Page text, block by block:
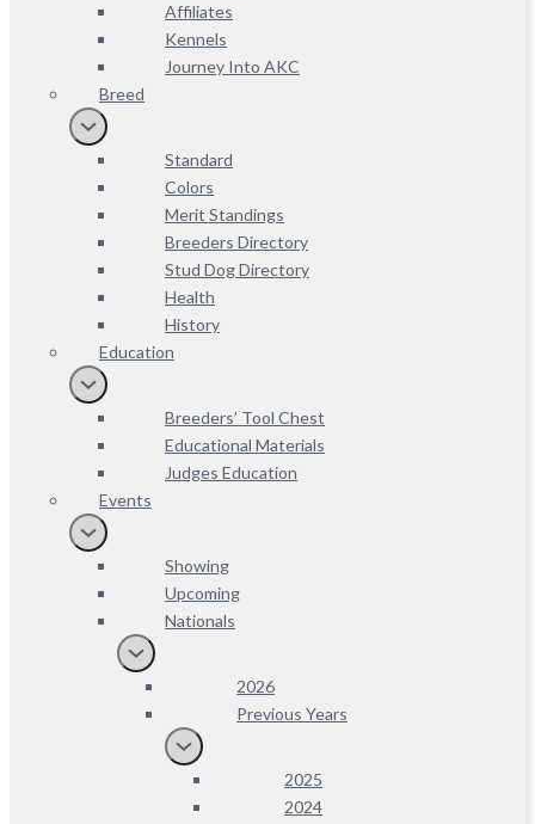
Affiliates
Kennels
Journey Into AKC
Breed
Standard
Colors
Merit Standings
Breeders Directory
Stud Dog Directory
Health
History
Education
Breeders’ Tool Chest
Educational Materials
Judges Education
Events
Showing
Upcoming
Nationals
2026
Previous Years
2025
2024